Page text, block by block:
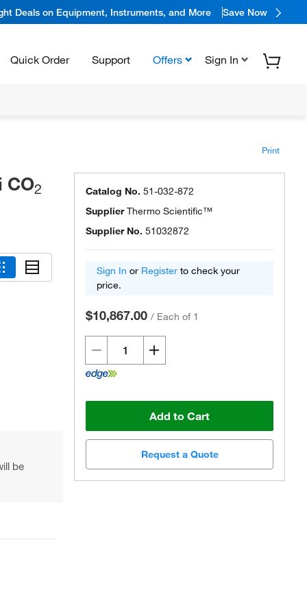
Deals on Equipment, Instruments, and More Save Now
Quick Order Support Offers Sign In
Print
2
be
Catalog No. 51-032-872
SupplierThermo Scientific™
Supplier No. 51032872
Sign In or Register to check your
price.
$10,867.00 / Each of 1
Add to Cart
Request a Quote